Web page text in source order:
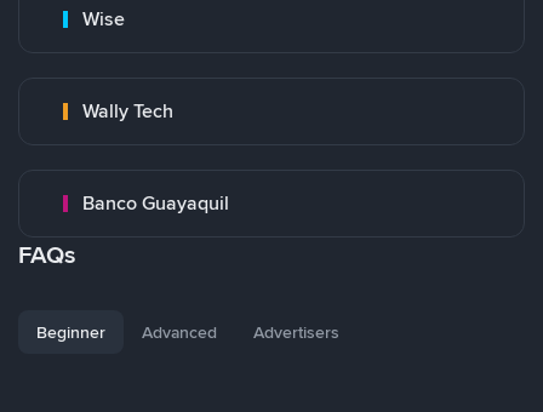
Wise
Wally Tech
Banco Guayaquil
FAQs
Beginner Advanced Advertisers